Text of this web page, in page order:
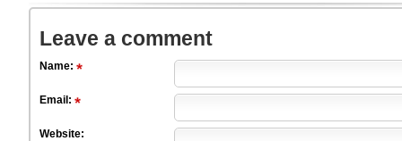
Leave a comment
Name:
Email:
Website: